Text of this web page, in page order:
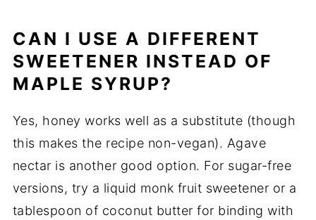
CAN I USE A DIFFERENT
SWEETENER INSTEAD OF
MAPLE SYRUP?
Yes, honey works well as a substitute (though
this makes the recipe non-vegan). Agave
nectar is another good option. For sugar-free
versions, try a liquid monk fruit sweetener or a
tablespoon of coconut butter for binding with